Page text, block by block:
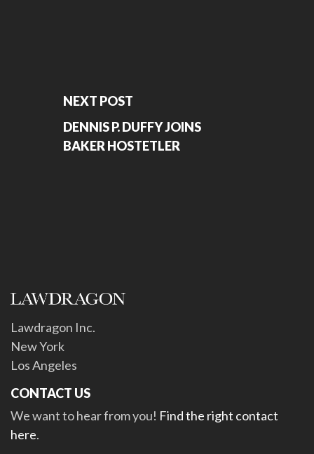
NEXT POST
DENNIS P. DUFFY JOINS
BAKER HOSTETLER
Lawdragon Inc.
New York
Los Angeles
CONTACT US
We want to hear from you! Find the right contact
here.